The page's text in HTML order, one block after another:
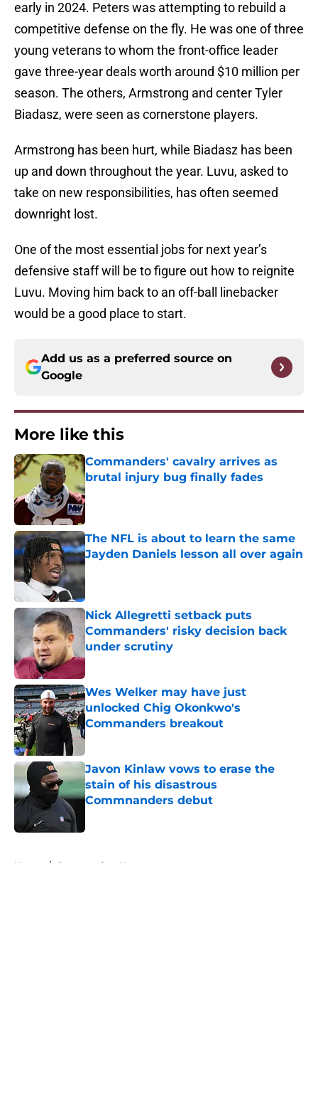
early in 2024. Peters was attempting to rebuild a
competitive defense on the fly. He was one of three
young veterans to whom the front-office leader
gave three-year deals worth around $10 million per
season. The others, Armstrong and center Tyler
Biadasz, were seen as cornerstone players.
Armstrong has been hurt, while Biadasz has been
up and down throughout the year. Luvu, asked to
take on new responsibilities, has often seemed
downright lost.
One of the most essential jobs for next year’s
defensive staff will be to figure out how to reignite
Luvu. Moving him back to an off-ball linebacker
would be a good place to start.
Add us as a preferred source on
Google
More like this
Commanders' cavalry arrives as
brutal injury bug finally fades
Published by on Invalid Date
The NFL is about to learn the same
Jayden Daniels lesson all over again
Published by on Invalid Date
Nick Allegretti setback puts
Commanders' risky decision back
under scrutiny
Published by on Invalid Date
Wes Welker may have just
unlocked Chig Okonkwo's
Commanders breakout
Published by on Invalid Date
Javon Kinlaw vows to erase the
stain of his disastrous
Commnanders debut
Home / Commanders News